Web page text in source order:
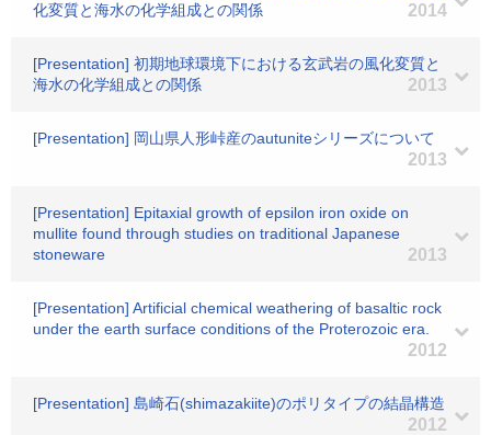
化変質と海水の化学組成との関係
2014
[Presentation] 初期地球環境下における玄武岩の風化変質と
海水の化学組成との関係
2013
[Presentation] 岡山県人形峠産のautuniteシリーズについて
2013
[Presentation] Epitaxial growth of epsilon iron oxide on
mullite found through studies on traditional Japanese
stoneware
2013
[Presentation] Artificial chemical weathering of basaltic rock
under the earth surface conditions of the Proterozoic era.
2012
[Presentation] 島崎石(shimazakiite)のポリタイプの結晶構造
2012